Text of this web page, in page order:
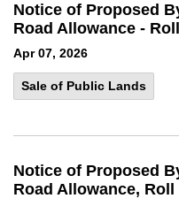
Notice of Proposed
Road Allowance -
Apr 07, 2026
Sale of Public Lands
Notice of Proposed
Road Allowance, Roll